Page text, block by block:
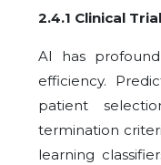
2.4.1 Clinical
AI has
efficiency.
patient
termination
learning